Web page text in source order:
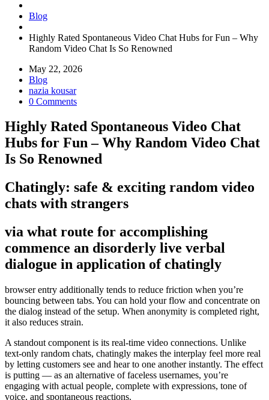
Blog
Highly Rated Spontaneous Video Chat Hubs for Fun – Why
Random Video Chat Is So Renowned
May 22, 2026
Blog
nazia kousar
0 Comments
Highly Rated Spontaneous Video Chat
Hubs for Fun – Why Random Video Chat
Is So Renowned
Chatingly: safe & exciting random video
chats with strangers
via what route for accomplishing
commence an disorderly live verbal
dialogue in application of chatingly
browser entry additionally tends to reduce friction when you’re
bouncing between tabs. You can hold your flow and concentrate on
the dialog instead of the setup. When anonymity is completed right,
it also reduces strain.
A standout component is its real-time video connections. Unlike
text-only random chats, chatingly makes the interplay feel more real
by letting customers see and hear to one another instantly. The effect
is putting — as an alternative of faceless usernames, you’re
engaging with actual people, complete with expressions, tone of
voice, and spontaneous reactions.